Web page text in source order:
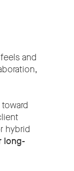
and
hybrid
long-